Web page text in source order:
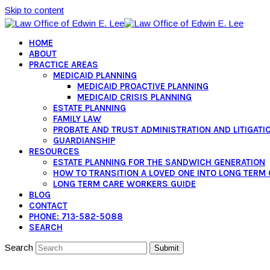
Skip to content
HOME
ABOUT
PRACTICE AREAS
MEDICAID PLANNING
MEDICAID PROACTIVE PLANNING
MEDICAID CRISIS PLANNING
ESTATE PLANNING
FAMILY LAW
PROBATE AND TRUST ADMINISTRATION AND
GUARDIANSHIP
RESOURCES
ESTATE PLANNING FOR THE SANDWICH GENERATION
HOW TO TRANSITION A LOVED ONE INTO LONG TERM
LONG TERM CARE WORKERS GUIDE
BLOG
CONTACT
PHONE: 713-582-5088
SEARCH
Search Submit